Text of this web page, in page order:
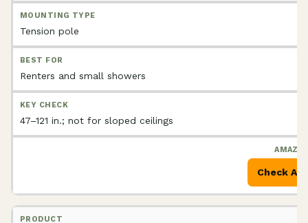
Tension pole
Renters and small showers
47–121 in.; not for sloped ceilings
Check